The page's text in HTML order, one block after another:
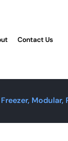
Contact Us